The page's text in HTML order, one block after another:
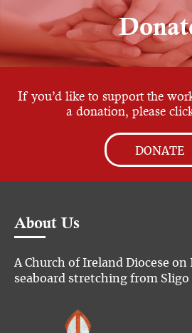
If you’d like to support the
a donation, please
DONATE
About Us
A Church of Ireland Diocese on
seaboard stretching from